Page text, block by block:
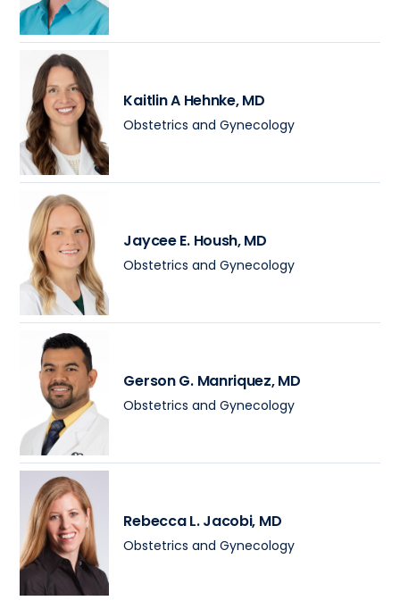
Kaitlin A Hehnke, MD
Obstetrics and Gynecology
Jaycee E. Housh, MD
Obstetrics and Gynecology
Gerson G. Manriquez, MD
Obstetrics and Gynecology
Rebecca L. Jacobi, MD
Obstetrics and Gynecology